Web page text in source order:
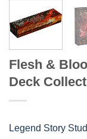
Flesh &
Deck
Legend Story